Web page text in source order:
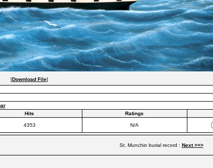
[Download File]
Hits Ratings
4353 N/A
St. Munchin burial record : Next >>>